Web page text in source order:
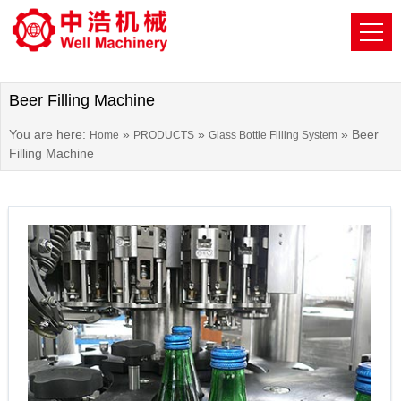
Beer Filling Machine
You are here: Home » PRODUCTS» Glass Bottle Filling System» Beer
Filling Machine